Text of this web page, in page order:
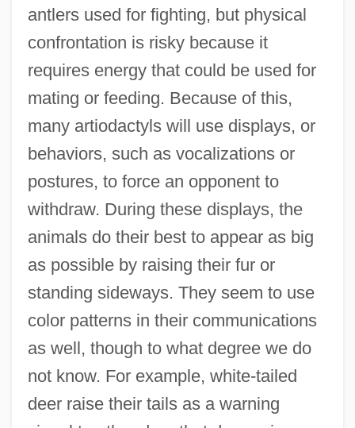
antlers used for fighting, but physical
confrontation is risky because it
requires energy that could be used for
mating or feeding. Because of this,
many artiodactyls will use displays, or
behaviors, such as vocalizations or
postures, to force an opponent to
withdraw. During these displays, the
animals do their best to appear as big
as possible by raising their fur or
standing sideways. They seem to use
color patterns in their communications
as well, though to what degree we do
not know. For example, white-tailed
deer raise their tails as a warning